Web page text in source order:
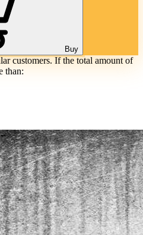
Buy
customers. If the total amount of
than: